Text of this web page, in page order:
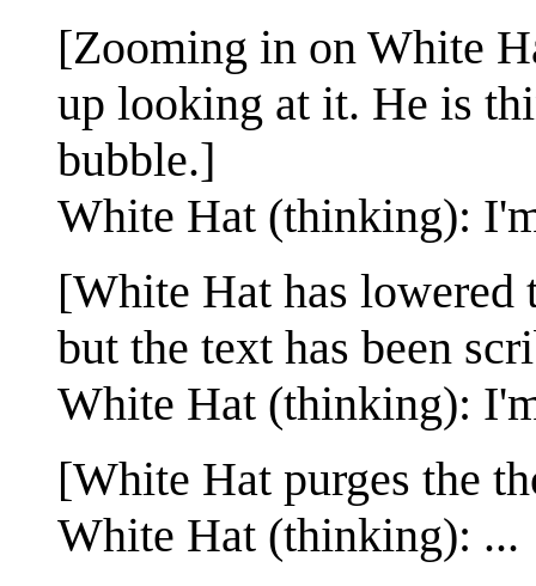
[Zooming in on White
up looking at it. He is
bubble.]
White Hat (thinking):
[White Hat has lowered
but the text has been
White Hat (thinking):
[White Hat purges the
White Hat (thinking): ...